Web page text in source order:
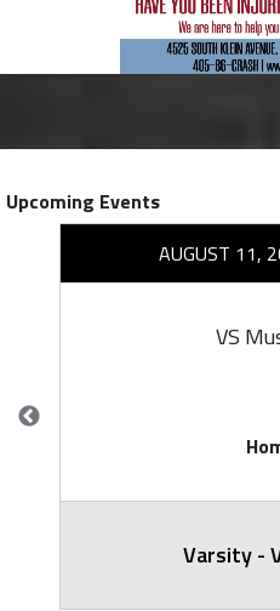
Upcoming Events
AUGUST 11,
VS
Varsity -